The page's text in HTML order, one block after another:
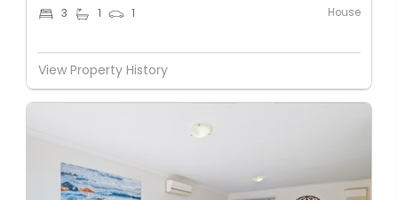
3 1 1 House
View Property History